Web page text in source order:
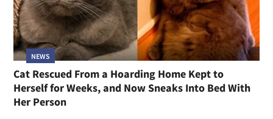
NEWS
Cat Rescued From a Hoarding Home Kept to
Herself for Weeks, and Now Sneaks Into Bed With
Her Person